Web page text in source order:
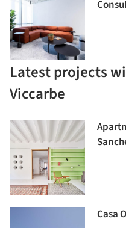
Latest projects
Viccarbe
Casa